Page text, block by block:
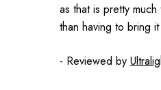
as that is pretty
than having to bring
- Reviewed by